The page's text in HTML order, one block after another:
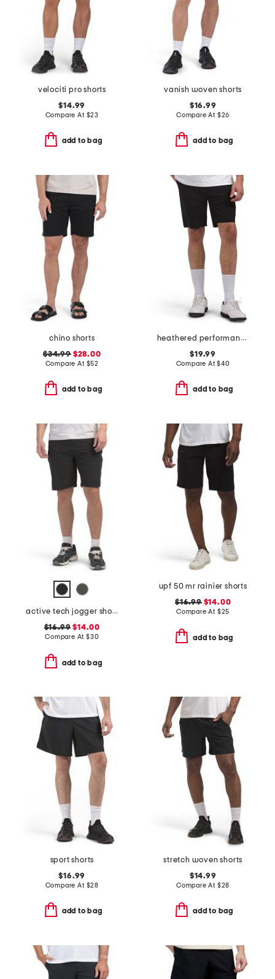
velociti pro shorts
$14.99
Compare At $23
add to bag
vanish woven shorts
$16.99
Compare At $26
add to bag
chino shorts
$34.99$28.00
Compare At $52
add to bag
heathered performance shorts
$19.99
Compare At$40
add to bag
active tech jogger shorts
$16.99 $14.00
Compare At $30
add to bag
upf 50 mr rainier shorts
$16.99$14.00
Compare At $25
add to bag
sport shorts
$16.99
Compare At $28
add to bag
stretch woven shorts
$14.99
Compare At $28
add to bag